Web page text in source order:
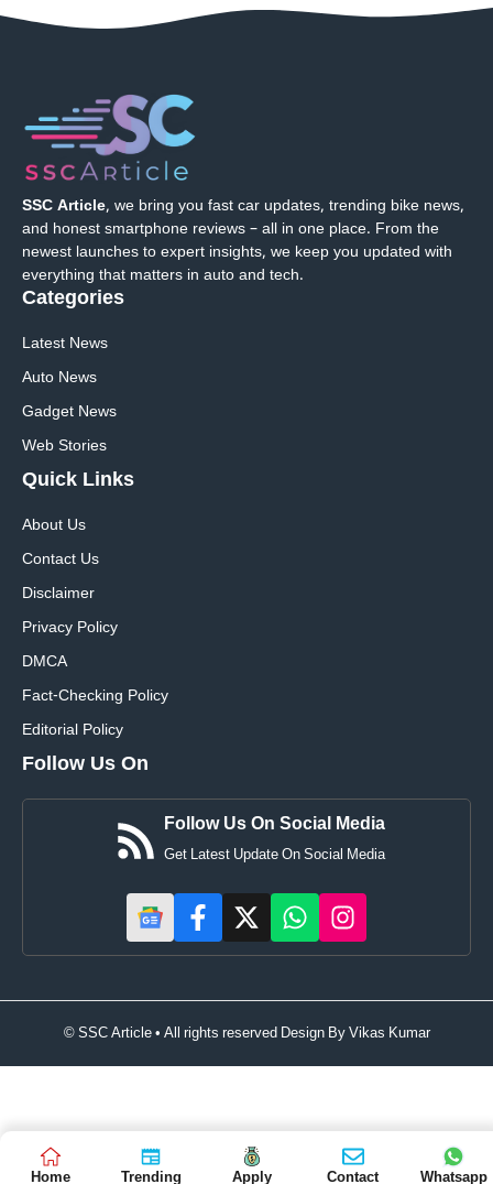
SSC Article, we bring you fast car updates, trending bike news,
and honest smartphone reviews – all in one place. From the
newest launches to expert insights, we keep you updated with
everything that matters in auto and tech.
Categories
Latest News
Auto News
Gadget News
Web Stories
Quick Links
About Us
Contact Us
Disclaimer
Privacy Policy
DMCA
Fact-Checking Policy
Editorial Policy
Follow Us On
Follow Us On Social Media
Get Latest Update On Social Media
© SSC Article • All rights reserved Design ByVikas Kumar
Home Trending Apply Contact Whatsapp